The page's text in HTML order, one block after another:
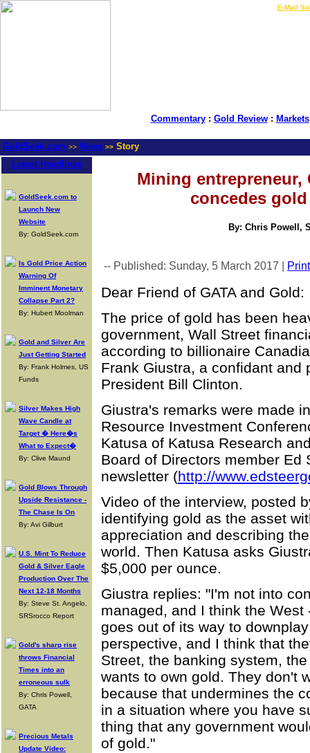
E-Mail
Commentary: Gold Review: Markets
GoldSeek.com >> News >> Story
Latest Headlines
GoldSeek.com to
Launch New
Website
By: GoldSeek.com
Is Gold Price Action
Warning Of
Imminent Monetary
Collapse Part 2?
By: Hubert Moolman
Gold and Silver Are
Just Getting Started
By: Frank Holmes, US
Funds
Silver Makes High
Wave Candle at
Target � Here�s
What to Expect�
By: Clive Maund
Gold Blows Through
Upside Resistance -
The Chase Is On
By: Avi Gilburt
U.S. Mint To Reduce
Gold & Silver Eagle
Production Over The
Next 12-18 Months
By: Steve St. Angelo,
SRSrocco Report
Gold's sharp rise
throws Financial
Times into an
erroneous sulk
By: Chris Powell,
GATA
Precious Metals
Update Video:
Mining
concedes
By: Chris Powell,
-- Published: Sunday, 5 March 2017 | Print
Dear Friend of GATA and Gold:
The price of gold has been
government, Wall Street
according to billionaire
Frank Giustra, a confidant and
President Bill Clinton.
Giustra's remarks were made
Resource Investment
Katusa of Katusa Research
Board of Directors member Ed
newsletter (http://
Video of the interview, posted
identifying gold as the asset
appreciation and describing
world. Then Katusa asks
$5,000 per ounce.
Giustra replies: "I'm not into
managed, and I think the
goes out of its way to
perspective, and I think that
Street, the banking system,
wants to own gold. They don't
because that undermines the
in a situation where you have
thing that any government
of gold."